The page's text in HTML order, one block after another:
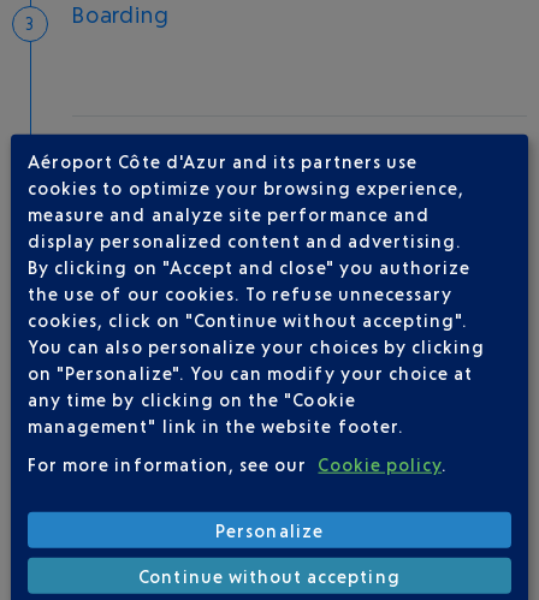
Boarding
Type of aircraft : A319
AIRLINE(S)
VOLOTEA 01 86 654 360
Be informed of all
changes to this flight
Aéroport Côte d'Azur and its partners use
cookies to optimize your browsing experience,
measure and analyze site performance and
display personalized content and advertising.
By clicking on "Accept and close" you authorize
the use of our cookies. To refuse unnecessary
cookies, click on "Continue without accepting".
You can also personalize your choices by clicking
on "Personalize". You can modify your choice at
any time by clicking on the "Cookie
management" link in the website footer.
For more information, see our
Cookie policy.
Personalize
Continue without accepting